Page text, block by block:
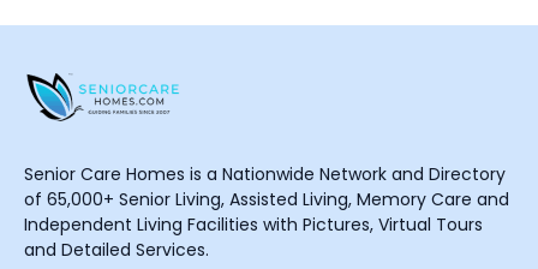
Senior Care Homes is a Nationwide Network and Directory
of 65,000+ Senior Living, Assisted Living, Memory Care and
Independent Living Facilities with Pictures, Virtual Tours
and Detailed Services.